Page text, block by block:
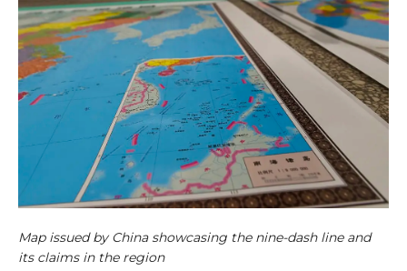
Map issued by China showcasing the nine-dash line and
its claims in the region